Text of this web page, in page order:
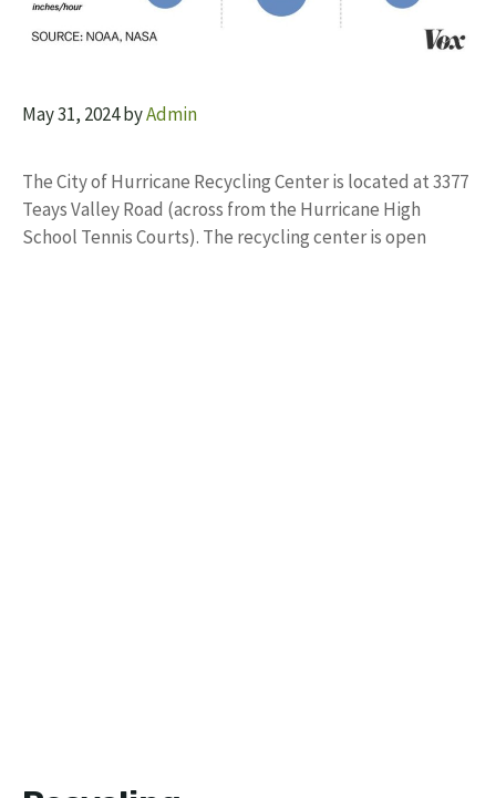
May 31, 2024byAdmin
The City of Hurricane Recycling Center is located at 3377
Teays Valley Road (across from the Hurricane High
School Tennis Courts). The recycling center is open